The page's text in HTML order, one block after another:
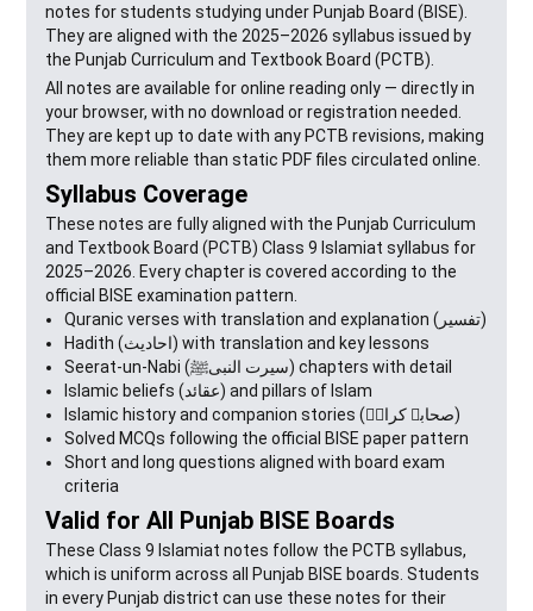
notes for students studying under Punjab Board (BISE).
They are aligned with the 2025–2026 syllabus issued by
the Punjab Curriculum and Textbook Board (PCTB).
All notes are available for online reading only — directly in
your browser, with no download or registration needed.
They are kept up to date with any PCTB revisions, making
them more reliable than static PDF files circulated online.
Syllabus Coverage
These notes are fully aligned with the Punjab Curriculum
and Textbook Board (PCTB) Class 9 Islamiat syllabus for
2025–2026. Every chapter is covered according to the
official BISE examination pattern.
Quranic verses with translation and explanation (تفسیر)
Hadith (احادیث) with translation and key lessons
Seerat-un-Nabi (سیرت النبیﷺ) chapters with detail
Islamic beliefs (عقائد) and pillars of Islam
Islamic history and companion stories (صحابہ کرامؓ)
Solved MCQs following the official BISE paper pattern
Short and long questions aligned with board exam
criteria
Valid for All Punjab BISE Boards
These Class 9 Islamiat notes follow the PCTB syllabus,
which is uniform across all Punjab BISE boards. Students
in every Punjab district can use these notes for their